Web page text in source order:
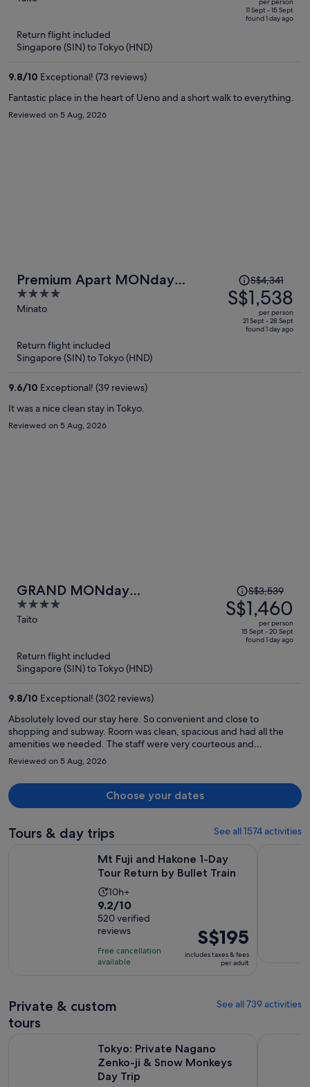
5
price
per person
11 Sept - 15 Sept
found 1 day ago
Return flight included
Singapore (SIN) to Tokyo (HND)
9.8/10 Exceptional! (73 reviews)
Fantastic place in the heart of Ueno and a short walk to everything.
Reviewed on 5 Aug, 2026
Premium Apart MONday
HAMAMATSUCHO Station
4
out
Minato
Price
was
S$4,341,
price
S$4,341
S$1,538
per person
21 Sept - 28 Sept
found 1 day ago
Return flight included
Singapore (SIN) to Tokyo (HND)
9.6/10 Exceptional! (39 reviews)
It was a nice clean stay in Tokyo.
Reviewed on 5 Aug, 2026
GRAND MONday
ASAKUSA(Former:MONday
Apart Premium Asakusa)
4
out
Taito
Price
was
S$3,539,
price
S$3,539
S$1,460
per person
15 Sept - 20 Sept
found 1 day ago
Return flight included
Singapore (SIN) to Tokyo (HND)
9.8/10 Exceptional! (302 reviews)
Absolutely loved our stay here. So convenient and close to
shopping and subway. Room was clean, spacious and had all the
amenities we needed. The staff were very courteous and
responsive. Asakusa is a great place to stay and explore and it’s not
Reviewed on 5 Aug, 2026
Choose your dates
Tours & day trips See all 1574 activities
Mt Fuji and Hakone 1-Day
Tour Return by Bullet Train
Activity
duration
is
10
hours
10h+
9.2
out
of
10
with
9.2/10
520 verified
reviews
Free cancellation
available
Price
is
S$195
S$195
includes taxes & fees
per adult
Private & custom
tours
See all 739 activities
Tokyo: Private Nagano
Zenko-ji & Snow Monkeys
Day Trip